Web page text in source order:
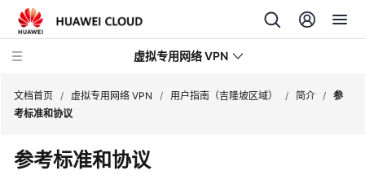
虚拟专用网络 VPN
新
文档首页 / 虚拟专用网络 VPN / 用户指南（吉隆坡区域） / 简介 / 参
考标准和协议
参考标准和协议